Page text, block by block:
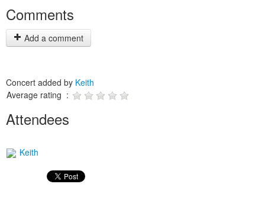
Comments
Add a comment
Concert added by Keith
Average rating :
Attendees
Keith